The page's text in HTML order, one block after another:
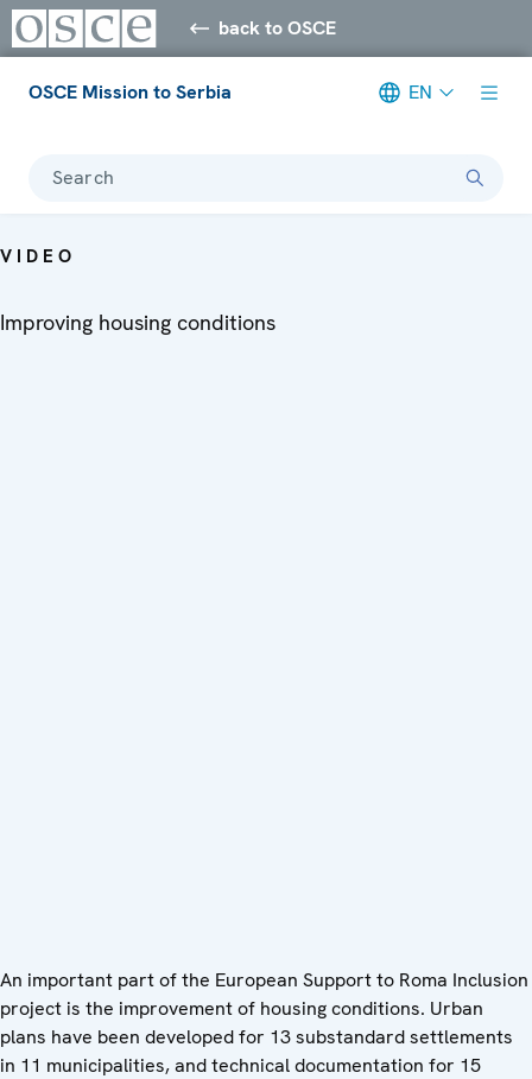
back to OSCE
OSCE Mission to Serbia EN
Search
VIDEO
Improving housing conditions
An important part of the European Support to Roma Inclusion
project is the improvement of housing conditions. Urban
plans have been developed for 13 substandard settlements
in 11 municipalities, and technical documentation for 15